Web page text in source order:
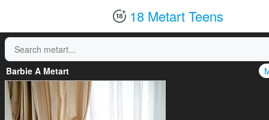
18 Metart Teens
Barbie A Metart